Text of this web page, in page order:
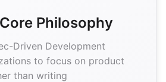
Philosophy
Driven Development
to focus on product
than writing